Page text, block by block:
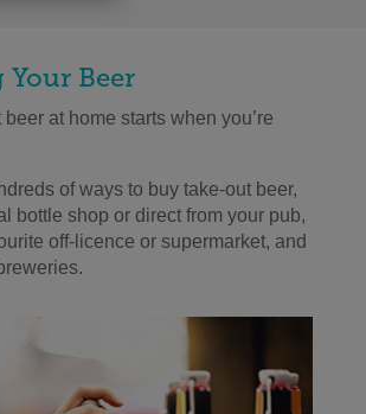
Beer
at home starts when you’re
of ways to buy take-out beer,
bottle shop or direct from your pub,
off-licence or supermarket, and